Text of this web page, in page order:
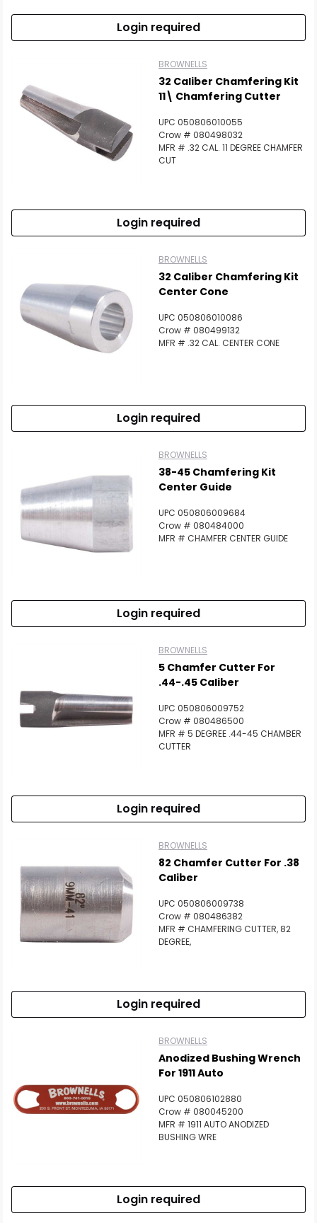
Login required
BROWNELLS
32 Caliber Chamfering Kit
11\ Chamfering Cutter
UPC 050806010055
Crow # 080498032
MFR # .32 CAL. 11 DEGREE CHAMFER
CUT
Login required
BROWNELLS
32 Caliber Chamfering Kit
Center Cone
UPC 050806010086
Crow # 080499132
MFR # .32 CAL. CENTER CONE
Login required
BROWNELLS
38-45 Chamfering Kit
Center Guide
UPC 050806009684
Crow # 080484000
MFR # CHAMFER CENTER GUIDE
Login required
BROWNELLS
5 Chamfer Cutter For
.44-.45 Caliber
UPC 050806009752
Crow # 080486500
MFR # 5 DEGREE .44-45 CHAMBER
CUTTER
Login required
BROWNELLS
82 Chamfer Cutter For .38
Caliber
UPC 050806009738
Crow # 080486382
MFR # CHAMFERING CUTTER, 82
DEGREE,
Login required
BROWNELLS
Anodized Bushing Wrench
For 1911 Auto
UPC 050806102880
Crow # 080045200
MFR # 1911 AUTO ANODIZED
BUSHING WRE
Login required